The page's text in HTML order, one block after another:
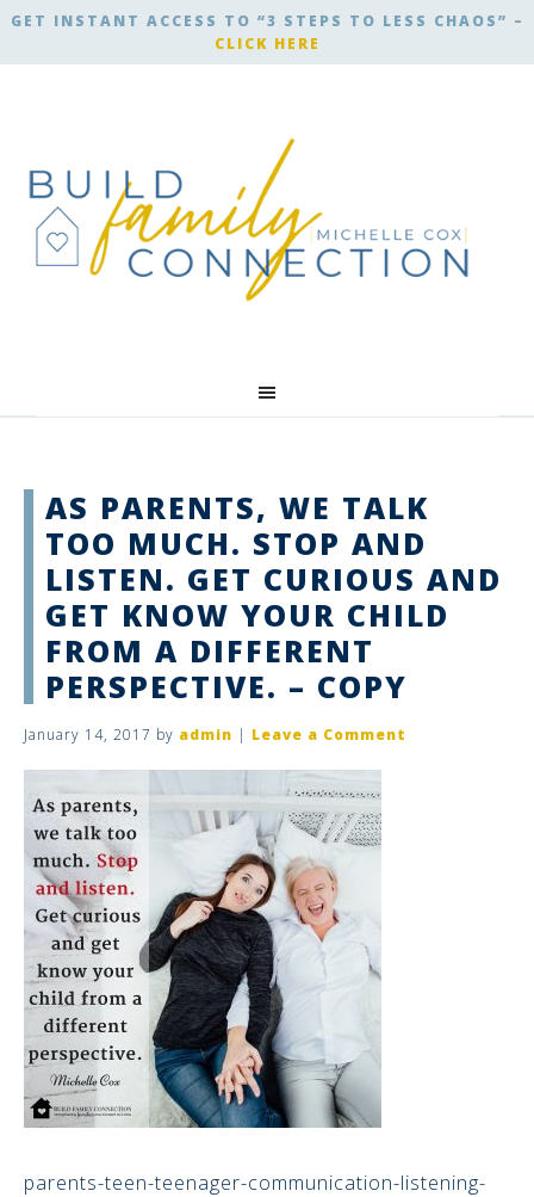
GET INSTANT ACCESS TO “3 STEPS TO LESS CHAOS” –
CLICK HERE
AS PARENTS, WE TALK
TOO MUCH. STOP AND
LISTEN. GET CURIOUS AND
GET KNOW YOUR CHILD
FROM A DIFFERENT
PERSPECTIVE. – COPY
January 14, 2017 by admin | Leave a Comment
parents-teen-teenager-communication-listening-